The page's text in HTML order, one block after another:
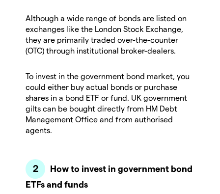
Although a wide range of bonds are listed on
exchanges like the London Stock Exchange,
they are primarily traded over-the-counter
(OTC) through institutional broker-dealers.
To invest in the government bond market, you
could either buy actual bonds or purchase
shares in a bond ETF or fund. UK government
gilts can be bought directly from HM Debt
Management Office and from authorised
agents.
How to invest in government bond
ETFs and funds